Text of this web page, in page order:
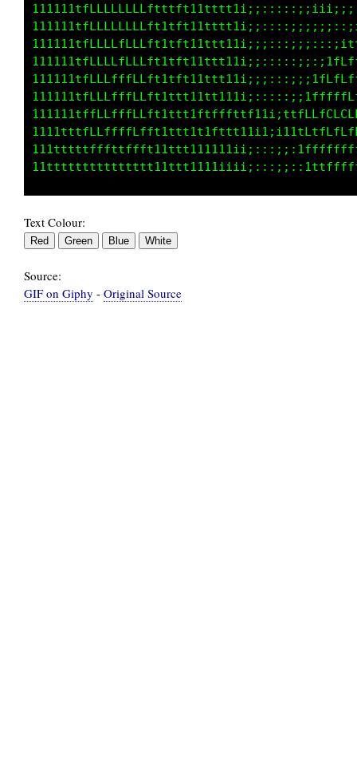
Text Colour:
Source:
GIF on Giphy - Original Source